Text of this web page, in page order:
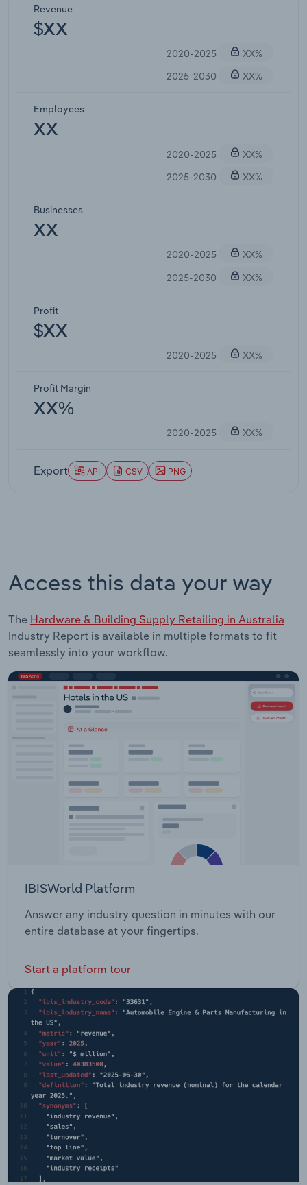
Revenue
$XX
2020-2025
XX%
2025-2030
XX%
Employees
XX
2020-2025
XX%
2025-2030
XX%
Businesses
XX
2020-2025
XX%
2025-2030
XX%
Profit
$XX
2020-2025 XX%
Profit Margin
XX%
2020-2025 XX%
Export API CSV PNG
Access this data your way
The Hardware & Building Supply Retailing in Australia
Industry Report is available in multiple formats to fit
seamlessly into your workflow.
IBISWorld Platform
Answer any industry question in minutes with our
entire database at your fingertips.
Start a platform tour